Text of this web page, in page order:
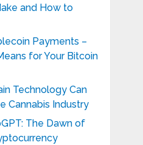
and How to
Payments –
for Your Bitcoin
Technology Can
Cannabis Industry
The Dawn of